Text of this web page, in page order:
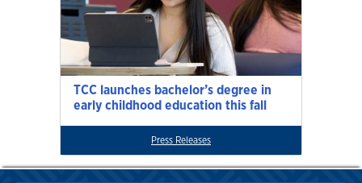
TCC launches bachelor’s degree in
early childhood education this fall
Press Releases